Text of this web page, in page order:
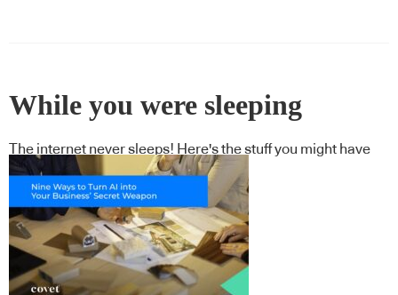
While you were sleeping
The internet never sleeps! Here's the stuff you might have
missed